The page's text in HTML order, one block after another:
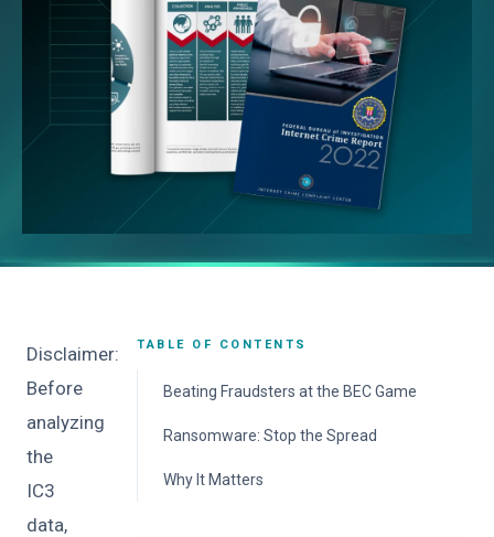
Disclaimer:
Before
analyzing
the
IC3
data,
TABLE OF CONTENTS
Beating Fraudsters at the BEC Game
Ransomware: Stop the Spread
Why It Matters